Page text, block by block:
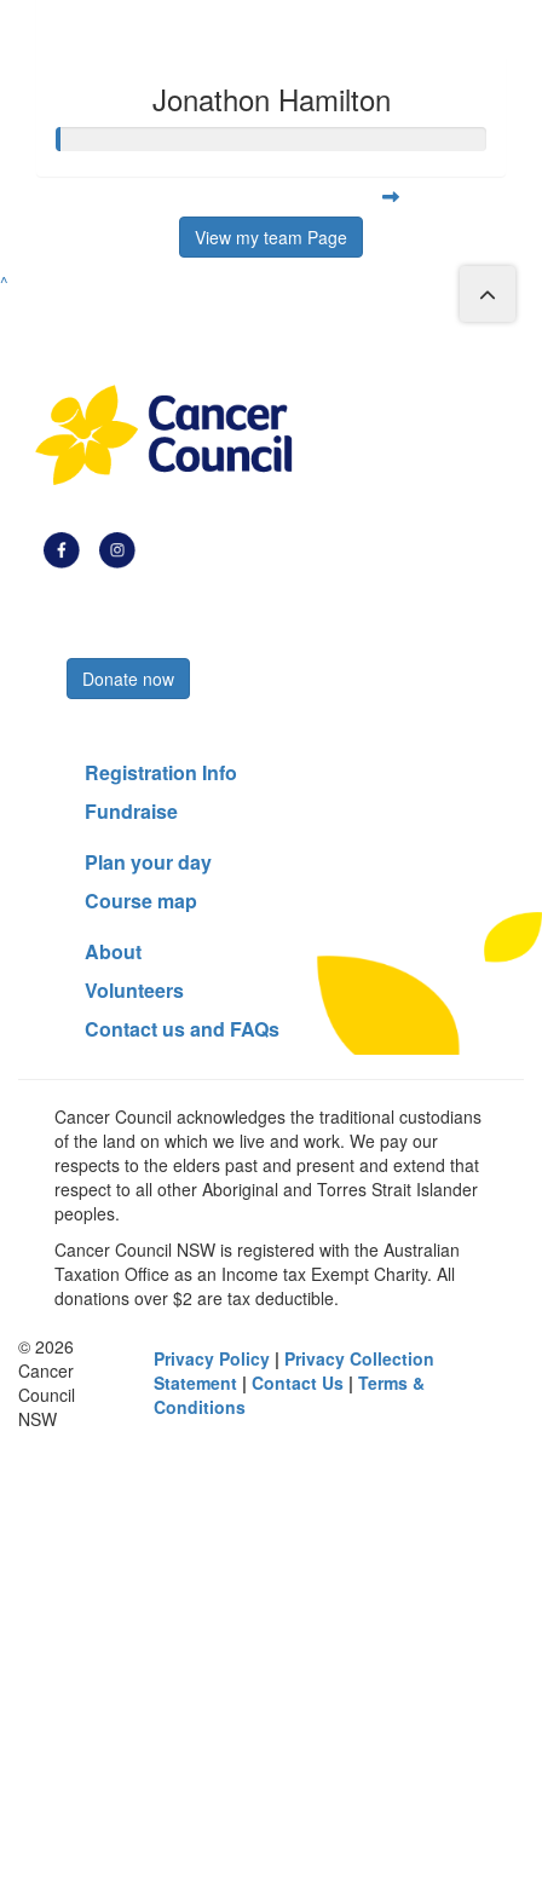
Jonathon Hamilton
View my team Page
^
Donate now
Registration Info
Fundraise
Plan your day
Course map
About
Volunteers
Contact us and FAQs
Cancer Council acknowledges the traditional custodians
of the land on which we live and work. We pay our
respects to the elders past and present and extend that
respect to all other Aboriginal and Torres Strait Islander
peoples.
Cancer Council NSW is registered with the Australian
Taxation Office as an Income tax Exempt Charity. All
donations over $2 are tax deductible.
© 2026
Cancer
Council
NSW
Privacy Policy | Privacy Collection
Statement |Contact Us |Terms &
Conditions